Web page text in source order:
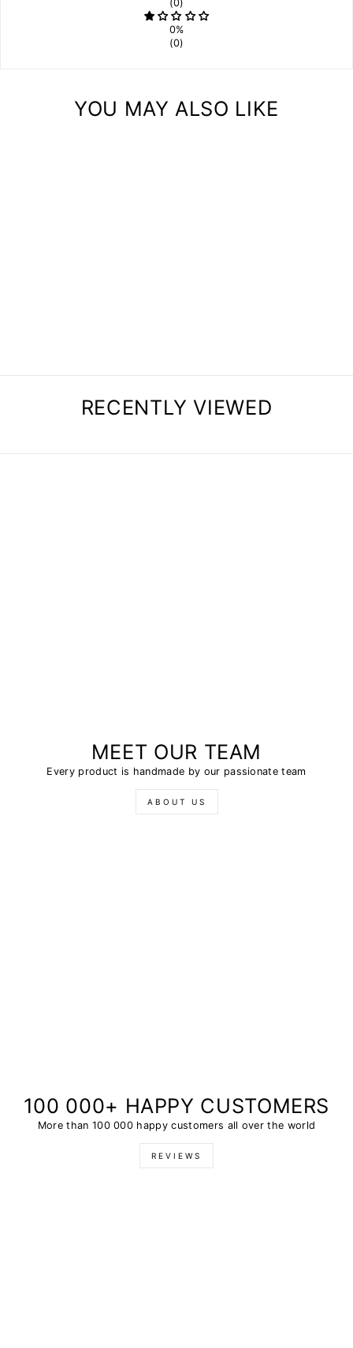
(0)
0%
(0)
YOU MAY ALSO LIKE
RECENTLY VIEWED
MEET OUR TEAM
Every product is handmade by our passionate team
ABOUT US
100 000+ HAPPY CUSTOMERS
More than 100 000 happy customers all over the world
REVIEWS